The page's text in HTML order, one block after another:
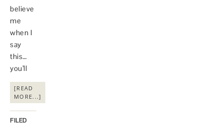
believe
me
when I
say
this…
you’ll
[READ
MORE...]
FILED